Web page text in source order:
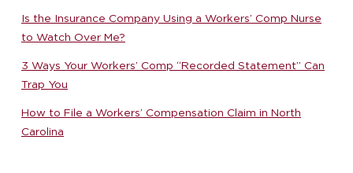
Is the Insurance Company Using a Workers’ Comp Nurse
to Watch Over Me?
3 Ways Your Workers’ Comp “Recorded Statement” Can
Trap You
How to File a Workers’ Compensation Claim in North
Carolina